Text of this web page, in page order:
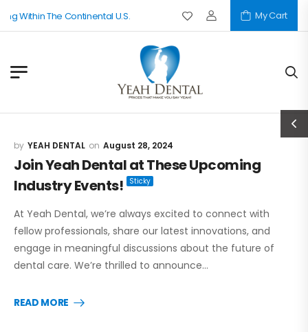
The Continental U.S. My Cart
YEAH DENTAL August 28, 2024
Join Yeah Dental at These Upcoming
Industry Events!
At Yeah Dental, we’re always excited to connect with
fellow professionals, share our latest innovations, and
engage in meaningful discussions about the future of
dental care. We’re thrilled to announce…
READ MORE